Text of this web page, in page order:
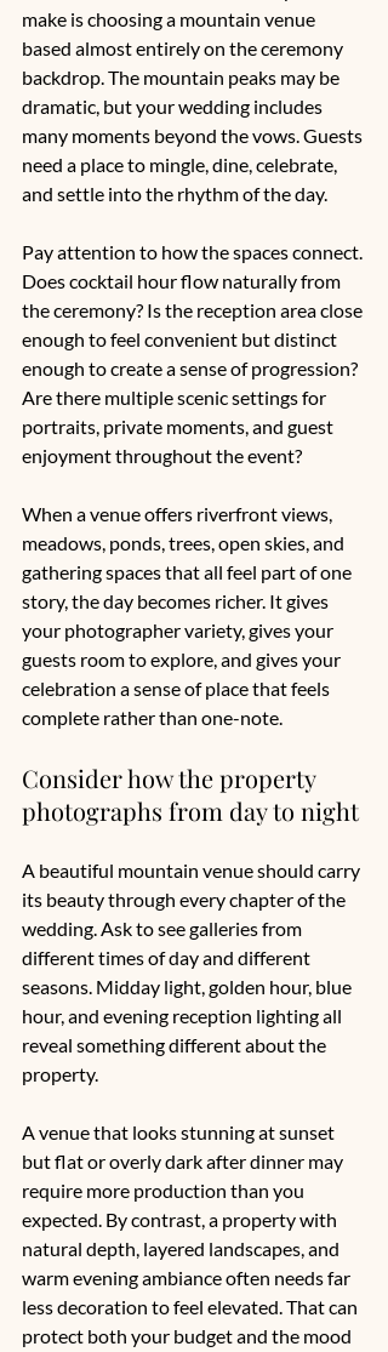
make is choosing a mountain venue
based almost entirely on the ceremony
backdrop. The mountain peaks may be
dramatic, but your wedding includes
many moments beyond the vows. Guests
need a place to mingle, dine, celebrate,
and settle into the rhythm of the day.
Pay attention to how the spaces connect.
Does cocktail hour flow naturally from
the ceremony? Is the reception area close
enough to feel convenient but distinct
enough to create a sense of progression?
Are there multiple scenic settings for
portraits, private moments, and guest
enjoyment throughout the event?
When a venue offers riverfront views,
meadows, ponds, trees, open skies, and
gathering spaces that all feel part of one
story, the day becomes richer. It gives
your photographer variety, gives your
guests room to explore, and gives your
celebration a sense of place that feels
complete rather than one-note.
Consider how the property
photographs from day to night
A beautiful mountain venue should carry
its beauty through every chapter of the
wedding. Ask to see galleries from
different times of day and different
seasons. Midday light, golden hour, blue
hour, and evening reception lighting all
reveal something different about the
property.
A venue that looks stunning at sunset
but flat or overly dark after dinner may
require more production than you
expected. By contrast, a property with
natural depth, layered landscapes, and
warm evening ambiance often needs far
less decoration to feel elevated. That can
protect both your budget and the mood